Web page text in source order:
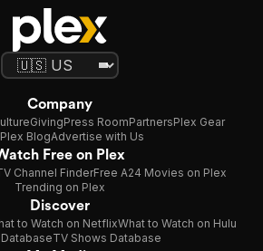
Company
GivingPress RoomPartnersPlex Gear
BlogAdvertise with Us
Free on Plex
Channel FinderFree A24 Movies on Plex
Trending on Plex
Discover
to Watch on NetflixWhat to Watch on Hulu
TV Shows Database